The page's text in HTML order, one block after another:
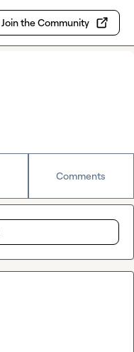
Join the Community
Comments